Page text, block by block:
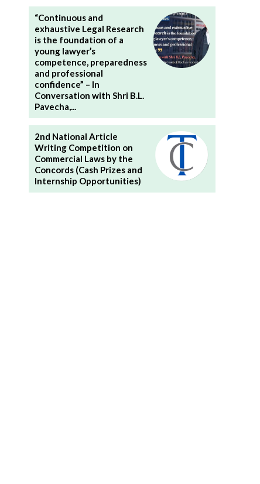
“Continuous and
exhaustive Legal Research
is the foundation of a
young lawyer’s
competence, preparedness
and professional
confidence” – In
Conversation with Shri B.L.
Pavecha,...
2nd National Article
Writing Competition on
Commercial Laws by the
Concords (Cash Prizes and
Internship Opportunities)